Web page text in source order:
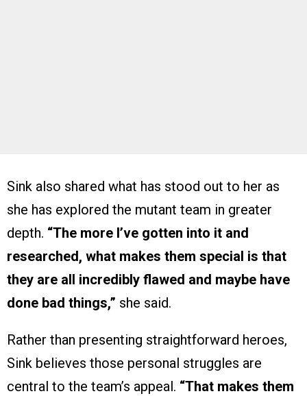
Sink also shared what has stood out to her as
she has explored the mutant team in greater
depth. “The more I’ve gotten into it and
researched, what makes them special is that
they are all incredibly flawed and maybe have
done bad things,” she said.
Rather than presenting straightforward heroes,
Sink believes those personal struggles are
central to the team’s appeal. “That makes them